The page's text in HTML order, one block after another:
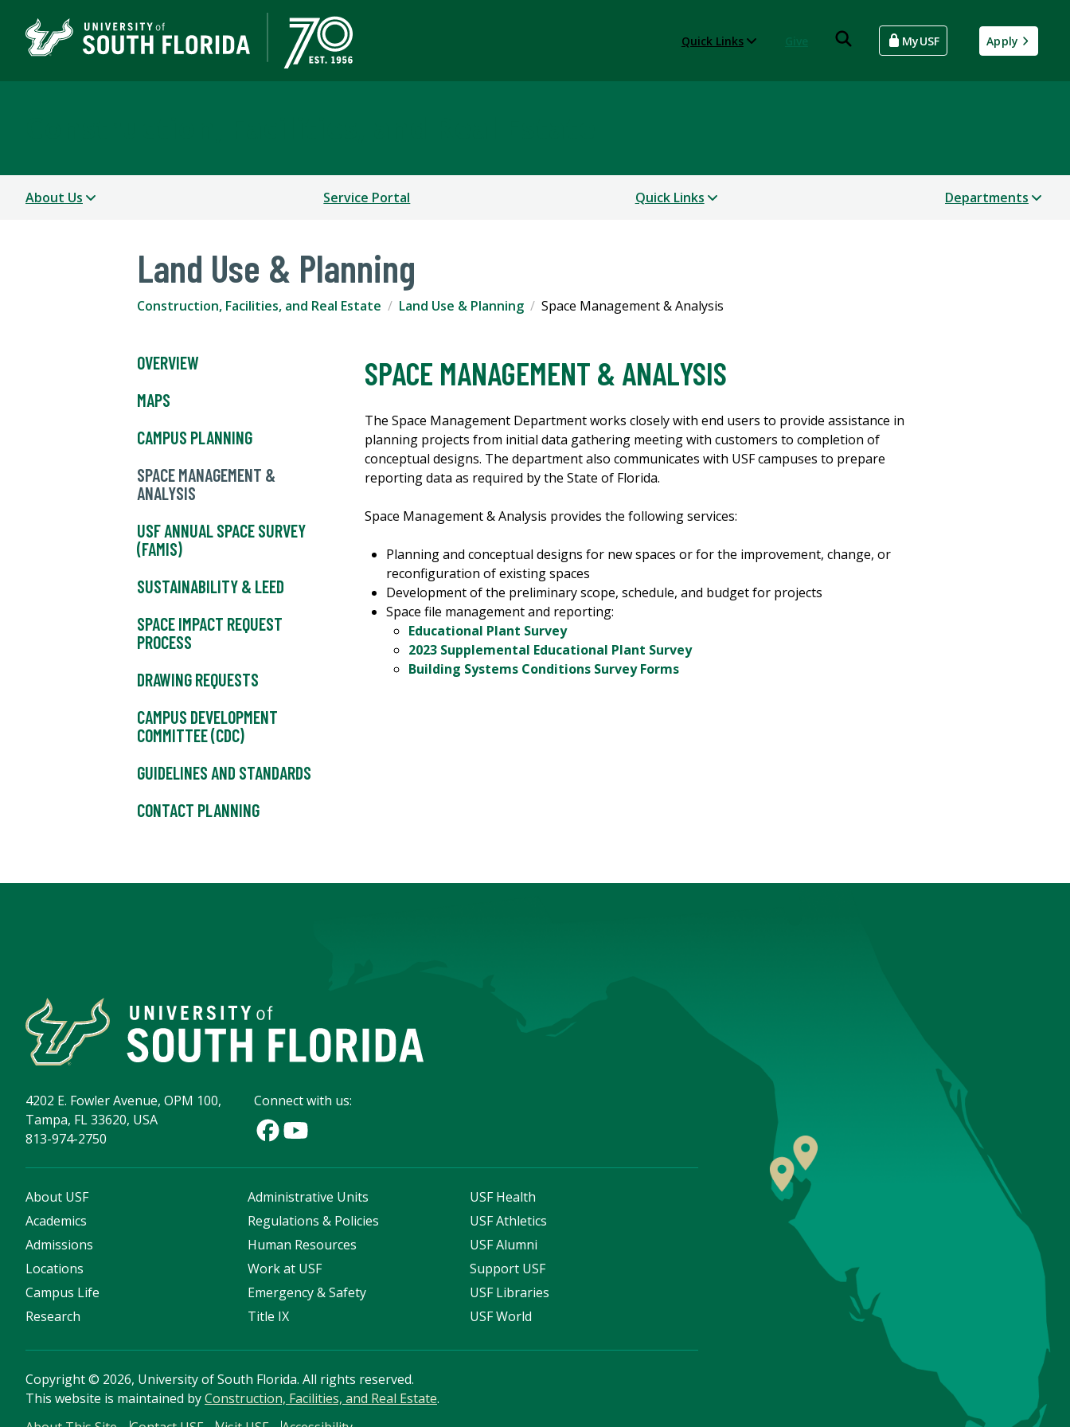
Quick Links MyUSF Apply
About Us Service Portal Quick Links Departments
Land Use & Planning
Construction, Facilities, and Real Estate Land Use & Planning Space Management & Analysis
OVERVIEW
MAPS
CAMPUS PLANNING
SPACE MANAGEMENT &
ANALYSIS
USF ANNUAL SPACE SURVEY
(FAMIS)
SUSTAINABILITY & LEED
SPACE IMPACT REQUEST
PROCESS
DRAWING REQUESTS
CAMPUS DEVELOPMENT
COMMITTEE (CDC)
GUIDELINES AND STANDARDS
CONTACT PLANNING
SPACE MANAGEMENT & ANALYSIS
The Space Management Department works closely with end users to provide assistance in
planning projects from initial data gathering meeting with customers to completion of
conceptual designs. The department also communicates with USF campuses to prepare
reporting data as required by the State of Florida.
Space Management & Analysis provides the following services:
Planning and conceptual designs for new spaces or for the improvement, change, or
reconfiguration of existing spaces
Development of the preliminary scope, schedule, and budget for projects
Space file management and reporting:
Educational Plant Survey
2023 Supplemental Educational Plant Survey
Building Systems Conditions Survey Forms
4202 E. Fowler Avenue, OPM 100,
Tampa, FL 33620, USA
813-974-2750
Connect with us:
About USF
Academics
Admissions
Locations
Campus Life
Research
Administrative Units
Regulations & Policies
Human Resources
Work at USF
Emergency & Safety
Title IX
USF Health
USF Athletics
USF Alumni
Support USF
USF Libraries
USF World
Copyright© 2026, University of South Florida. All rights reserved.
This website is maintained byConstruction, Facilities, and Real Estate.